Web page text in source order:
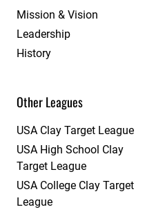
Mission & Vision
Leadership
History
Other Leagues
USA Clay Target League
USA High School Clay
Target League
USA College Clay Target
League